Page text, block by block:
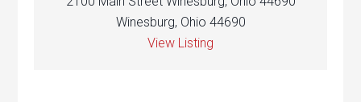
Winesburg, Ohio 44690
View Listing